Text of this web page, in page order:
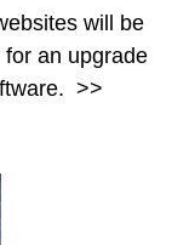
will be
an upgrade
>>